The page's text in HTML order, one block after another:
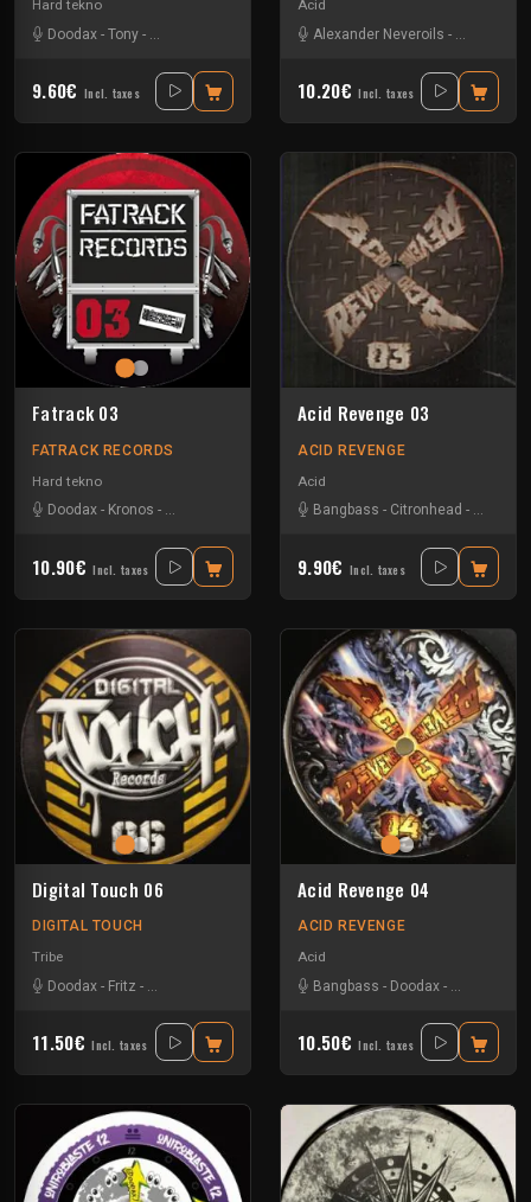
Hard tekno
Doodax - Tony - Trashbak 76
9.60€ Incl. taxes
Acid
Alexander Neveroils - Basher
10.20€ Incl. taxes
Fatrack 03
FATRACK RECORDS
Hard tekno
Doodax - Kronos - Noisebuilder Trashbak76
10.90€ Incl. taxes
Acid Revenge 03
ACID REVENGE
Acid
Bangbass - Citronhead - Doodax
9.90€ Incl. taxes
Digital Touch 06
DIGITAL TOUCH
Tribe
Doodax - Fritz - Rataxes Sa Free System-Rhz
11.50€ Incl. taxes
Acid Revenge 04
ACID REVENGE
Acid
Bangbass - Doodax -
10.50€ Incl. taxes